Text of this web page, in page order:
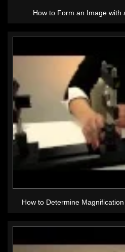
How to Form an Image with
How to Determine